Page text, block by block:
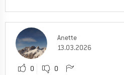
Anette
13.03.2026
0 0